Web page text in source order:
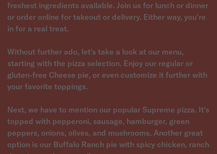
freshest ingredients available. Join us for lunch or dinner
or order online for takeout or delivery. Either way, you're
in for a real treat.
Without further ado, let's take a look at our menu,
starting with the pizza selection. Enjoy our regular or
gluten-free Cheese pie, or even customize it further with
your favorite toppings.
Next, we have to mention our popular Supreme pizza. It's
topped with pepperoni, sausage, hamburger, green
peppers, onions, olives, and mushrooms. Another great
option is our Buffalo Ranch pie with spicy chicken, ranch